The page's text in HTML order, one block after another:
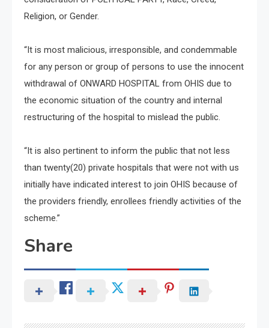
Religion, or Gender.
“It is most malicious, irresponsible, and condemmable
for any person or group of persons to use the innocent
withdrawal of ONWARD HOSPITAL from OHIS due to
the economic situation of the country and internal
restructuring of the hospital to mislead the public.
“It is also pertinent to inform the public that not less
than twenty(20) private hospitals that were not with us
initially have indicated interest to join OHIS because of
the providers friendly, enrollees friendly activities of the
scheme.”
Share